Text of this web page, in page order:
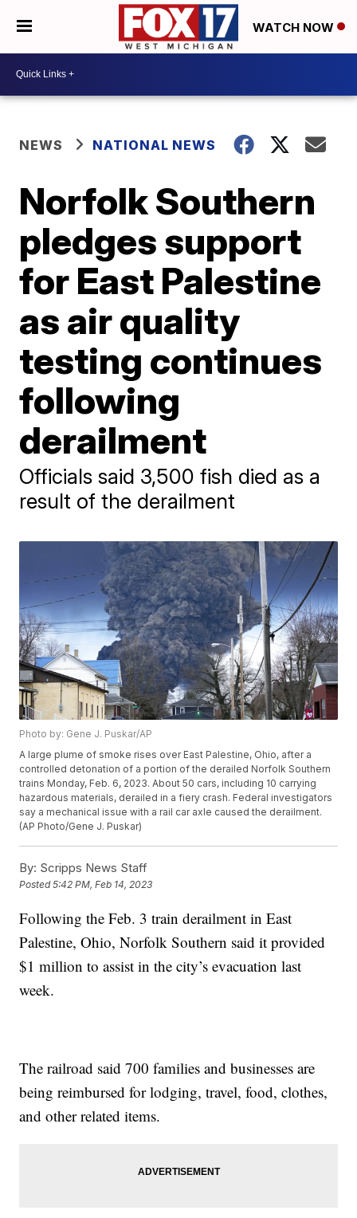
WATCH NOW
NEWS NATIONAL NEWS
Norfolk Southern
pledges support
for East Palestine
as air quality
testing continues
following
derailment
Officials said 3,500 fish died as a
result of the derailment
Photo by: Gene J. Puskar/AP
A large plume of smoke rises over East Palestine, Ohio, after a
controlled detonation of a portion of the derailed Norfolk Southern
trains Monday, Feb. 6, 2023. About 50 cars, including 10 carrying
hazardous materials, derailed in a fiery crash. Federal investigators
say a mechanical issue with a rail car axle caused the derailment.
(AP Photo/Gene J. Puskar)
By: Scripps News Staff
Posted5:42 PM, Feb 14, 2023
Following the Feb. 3 train derailment in East
Palestine, Ohio, Norfolk Southern said it provided
$1 million to assist in the city’s evacuation last
week.
The railroad said 700 families and businesses are
being reimbursed for lodging, travel, food, clothes,
and other related items.